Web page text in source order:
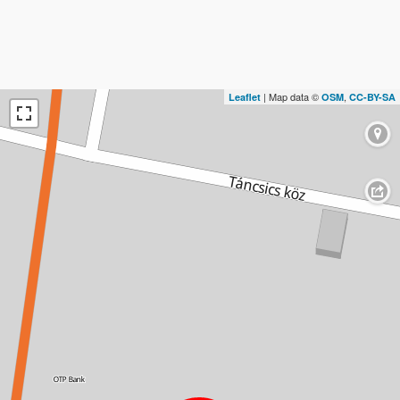
Leaflet | Map data © OSM, CC-BY-SA